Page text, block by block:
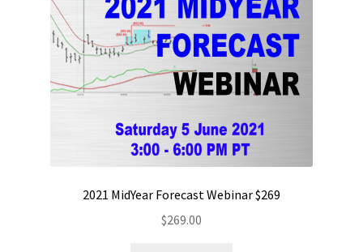
2021 MidYear Forecast Webinar $269
$269.00